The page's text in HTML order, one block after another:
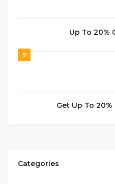
Up To 20%
5
Get Up To
Categories